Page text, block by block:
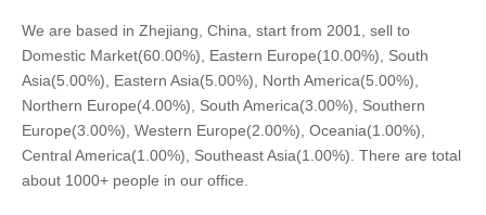
We are based in Zhejiang, China, start from 2001, sell to
Domestic Market(60.00%), Eastern Europe(10.00%), South
Asia(5.00%), Eastern Asia(5.00%), North America(5.00%),
Northern Europe(4.00%), South America(3.00%), Southern
Europe(3.00%), Western Europe(2.00%), Oceania(1.00%),
Central America(1.00%), Southeast Asia(1.00%). There are total
about 1000+ people in our office.